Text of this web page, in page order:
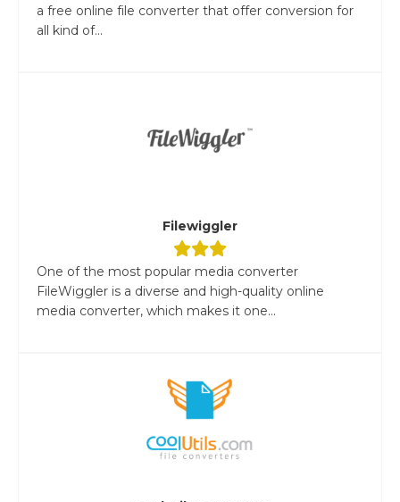
a free online file converter that offer conversion for
all kind of...
Filewiggler
One of the most popular media converter
FileWiggler is a diverse and high-quality online
media converter, which makes it one...